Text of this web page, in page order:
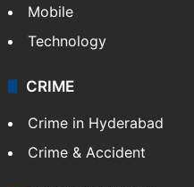
Mobile
Technology
CRIME
Crime in Hyderabad
Crime & Accident